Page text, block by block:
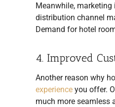
Meanwhile,
distribution channel
Demand for hotel
4. Improved
Another reason why
experience you offer.
much more seamless